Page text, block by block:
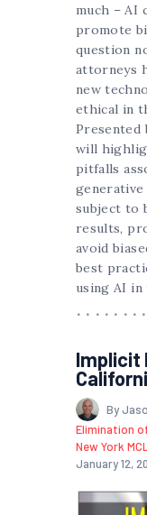
much – AI
promote
question
attorneys
new
ethical in
Presented
will
pitfalls
generative
subject to
results,
avoid
best
using AI
Implicit
By
Elimination
New York
January 12,